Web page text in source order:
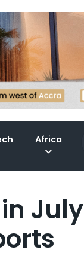
Africa
July